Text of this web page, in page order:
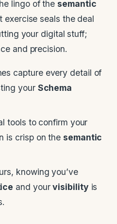
lingo of thesemantic
exercise seals the deal
your digital stuff;
and precision.
capture every detail of
your Schema
tools to confirm your
is crisp on thesemantic
knowing you’ve
and yourvisibility is